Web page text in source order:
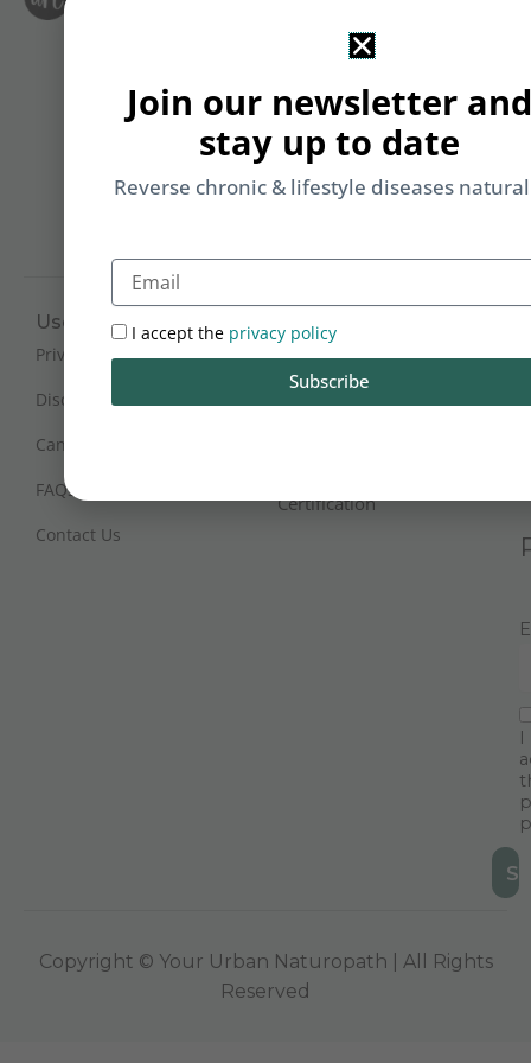
Useful Links
Privacy Policy
Disclaimer
Cancellation and Refunds
FAQs
Contact Us
Working Hours
(IST)
Certification
I
Copyright © Your Urban Naturopath | All Rights
Reserved
Join our newsletter and
stay up to date
Reverse chronic & lifestyle diseases
Email
I accept the privacy policy
Subscribe